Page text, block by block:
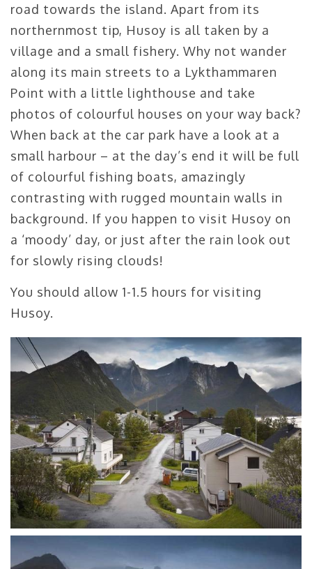
road towards the island. Apart from its
northernmost tip, Husoy is all taken by a
village and a small fishery. Why not wander
along its main streets to a Lykthammaren
Point with a little lighthouse and take
photos of colourful houses on your way back?
When back at the car park have a look at a
small harbour – at the day’s end it will be full
of colourful fishing boats, amazingly
contrasting with rugged mountain walls in
background. If you happen to visit Husoy on
a ‘moody’ day, or just after the rain look out
for slowly rising clouds!
You should allow 1-1.5 hours for visiting
Husoy.